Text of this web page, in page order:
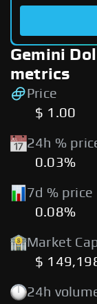
Gemini
metrics
Price
$ 1.00
24h %
0.03%
7d % price
0.08%
Market
$
24h